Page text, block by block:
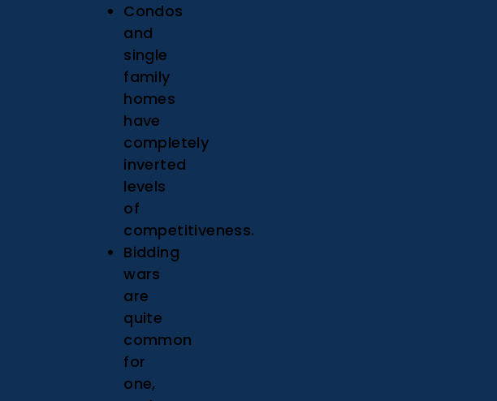
Condos
and
single
family
homes
have
completely
inverted
levels
of
competitiveness.
Bidding
wars
are
quite
common
for
one,